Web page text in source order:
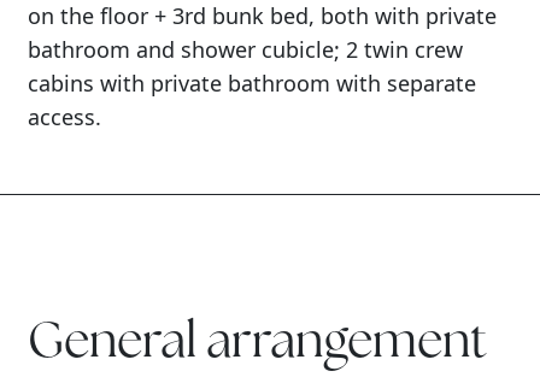
on the floor + 3rd bunk bed, both with private
bathroom and shower cubicle; 2 twin crew
cabins with private bathroom with separate
access.
General arrangement